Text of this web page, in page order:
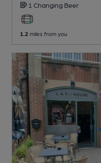
1 Changing Beer
1.2 miles from you